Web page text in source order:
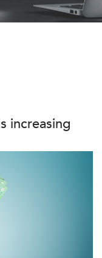
increasing